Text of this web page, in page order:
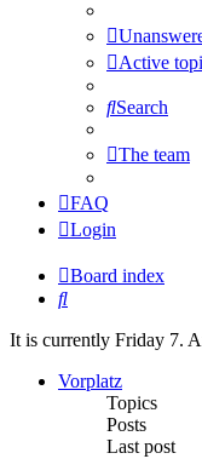
Active
Search
The team
FAQ
Login
Board index
Search
It is currently Friday 7.
Vorplatz
Topics
Posts
Last post